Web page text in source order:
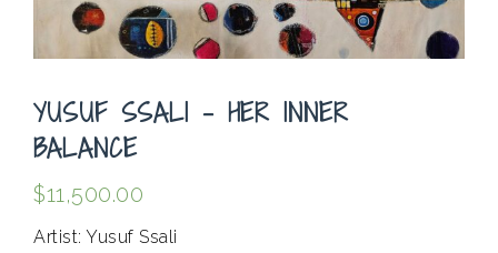
YUSUF SSALI – HER INNER
BALANCE
$11,500.00
Artist: Yusuf Ssali